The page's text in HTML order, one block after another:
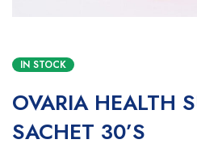
IN STOCK
OVARIA HEALTH
SACHET 30’S